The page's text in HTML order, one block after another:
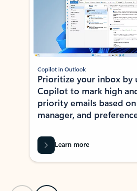
Copilot in Outlook
Prioritize your inbox by
Copilot to mark high
priority emails based
manager, and
Learn more